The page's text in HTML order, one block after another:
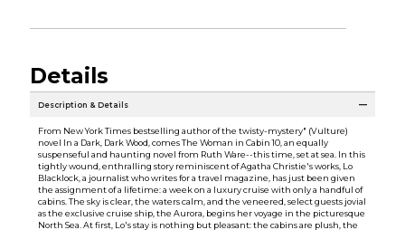
Details
Description & Details
From New York Times bestselling author of the twisty-mystery" (Vulture)
novel In a Dark, Dark Wood, comes The Woman in Cabin 10, an equally
suspenseful and haunting novel from Ruth Ware--this time, set at sea. In this
tightly wound, enthralling story reminiscent of Agatha Christie's works, Lo
Blacklock, a journalist who writes for a travel magazine, has just been given
the assignment of a lifetime: a week on a luxury cruise with only a handful of
cabins. The sky is clear, the waters calm, and the veneered, select guests jovial
as the exclusive cruise ship, the Aurora, begins her voyage in the picturesque
North Sea. At first, Lo's stay is nothing but pleasant: the cabins are plush, the